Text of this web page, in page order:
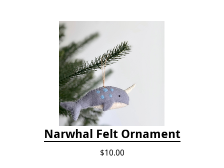
Narwhal Felt Ornament
$10.00